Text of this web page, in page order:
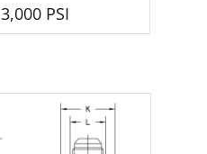
3,000 PSI